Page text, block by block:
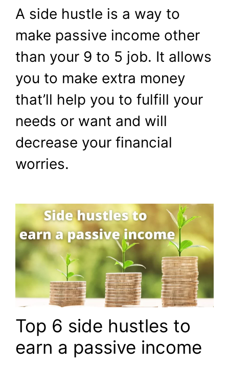
Ways To Earn Your
Passive Income
by
A side hustle is a way to
make passive income other
than your 9 to 5 job. It allows
you to make extra money
that’ll help you to fulfill your
needs or want and will
decrease your financial
worries.
Top 6 side hustles to
earn a passive income